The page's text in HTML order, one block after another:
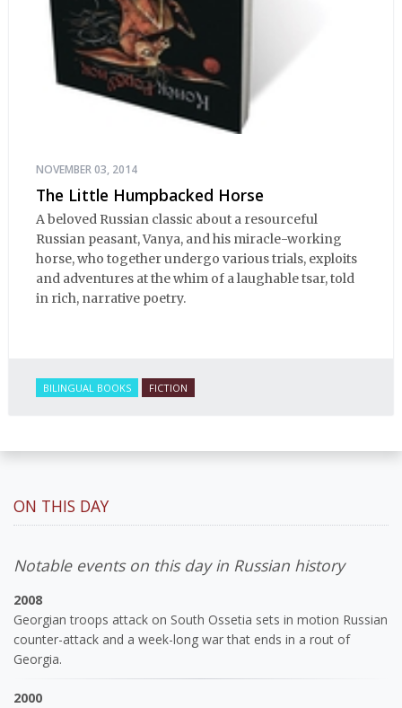
NOVEMBER 03, 2014
The Little Humpbacked Horse
A beloved Russian classic about a resourceful
Russian peasant, Vanya, and his miracle-working
horse, who together undergo various trials, exploits
and adventures at the whim of a laughable tsar, told
in rich, narrative poetry.
BILINGUAL BOOKS FICTION
ON THIS DAY
Notable events on this day in Russian history
2008
Georgian troops attack on South Ossetia sets in motion Russian
counter-attack and a week-long war that ends in a rout of
Georgia.
2000